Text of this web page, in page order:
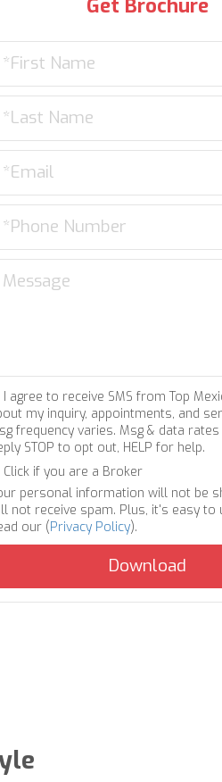
Get Brochure
I agree to receive SMS from Top
my inquiry, appointments, and
frequency varies. Msg & data rates
STOP to opt out, HELP for help.
Click if you are a Broker
personal information will not be
not receive spam. Plus, it's easy to
our (Privacy Policy).